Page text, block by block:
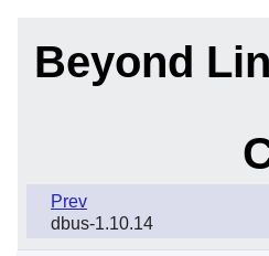
Beyond
Prev
dbus-1.10.14